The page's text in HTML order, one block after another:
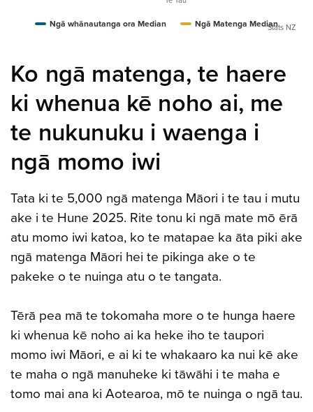
Ngā whānautanga ora Median Ngā Matenga MedianStats NZ
Ko ngā matenga, te haere
ki whenua kē noho ai, me
te nukunuku i waenga i
ngā momo iwi
Tata ki te 5,000 ngā matenga Māori i te tau i mutu
ake i te Hune 2025. Rite tonu ki ngā mate mō ērā
atu momo iwi katoa, ko te matapae ka āta piki ake
ngā matenga Māori hei te pikinga ake o te
pakeke o te nuinga atu o te tangata.
Tērā pea mā te tokomaha more o te hunga haere
ki whenua kē noho ai ka heke iho te taupori
momo iwi Māori, e ai ki te whakaaro ka nui kē ake
te maha o ngā manuheke ki tāwāhi i te maha e
tomo mai ana ki Aotearoa, mō te nuinga o ngā tau.